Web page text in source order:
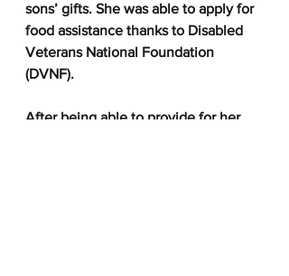
sons’ gifts. She was able to apply for
food assistance thanks to Disabled
Veterans National Foundation
(DVNF).
After being able to provide for her